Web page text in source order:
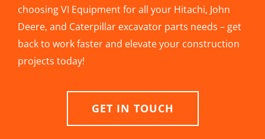
choosing VI Equipment for all your Hitachi, John
Deere, and Caterpillar excavator parts needs – get
back to work faster and elevate your construction
projects today!
GET IN TOUCH